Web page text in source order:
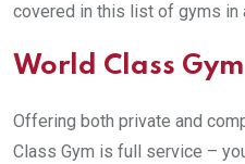
covered in this list of gyms in
World Class Gym
Offering both private and
Class Gym is full service –